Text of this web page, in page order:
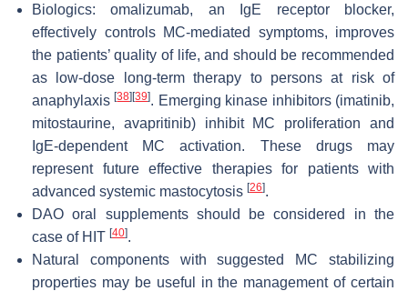
Biologics: omalizumab, an IgE receptor blocker,
effectively controls MC-mediated symptoms, improves
the patients’ quality of life, and should be recommended
as low-dose long-term therapy to persons at risk of
anaphylaxis[38][39]. Emerging kinase inhibitors (imatinib,
mitostaurine, avapritinib) inhibit MC proliferation and
IgE-dependent MC activation. These drugs may
represent future effective therapies for patients with
advanced systemic mastocytosis [26].
DAO oral supplements should be considered in the
case of HIT [40].
Natural components with suggested MC stabilizing
properties may be useful in the management of certain